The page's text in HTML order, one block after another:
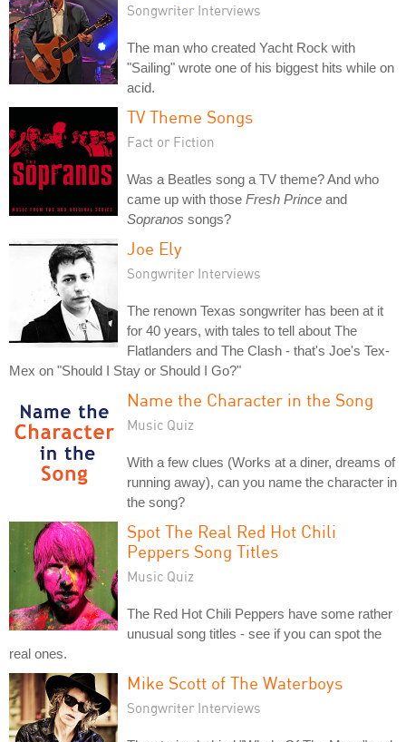
Songwriter Interviews
The man who created Yacht Rock with
"Sailing" wrote one of his biggest hits while on
acid.
TV Theme Songs
Fact or Fiction
Was a Beatles song a TV theme? And who
came up with those Fresh Prince and
Sopranos songs?
Joe Ely
Songwriter Interviews
The renown Texas songwriter has been at it
for 40 years, with tales to tell about The
Flatlanders and The Clash - that's Joe's Tex-
Mex on "Should I Stay or Should I Go?"
Name the Character in the Song
Music Quiz
With a few clues (Works at a diner, dreams of
running away), can you name the character in
the song?
Spot The Real Red Hot Chili
Peppers Song Titles
Music Quiz
The Red Hot Chili Peppers have some rather
unusual song titles - see if you can spot the
real ones.
Mike Scott of The Waterboys
Songwriter Interviews